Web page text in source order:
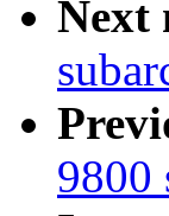
Next
9800